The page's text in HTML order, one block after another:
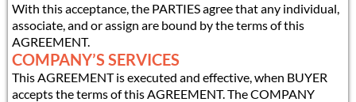
With this acceptance, the PARTIES agree that any individual,
associate, and or assign are bound by the terms of this
AGREEMENT.
COMPANY’S SERVICES
This AGREEMENT is executed and effective, when BUYER
accepts the terms of this AGREEMENT. The COMPANY